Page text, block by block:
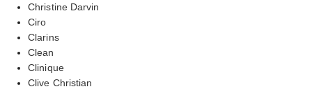
Christine Darvin
Ciro
Clarins
Clean
Clinique
Clive Christian